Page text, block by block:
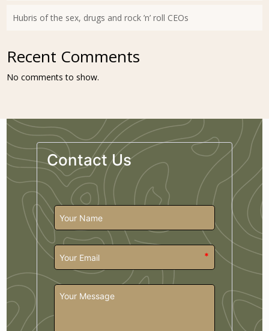
Hubris of the sex, drugs and rock ’n’ roll CEOs
Recent Comments
No comments to show.
Contact Us
*